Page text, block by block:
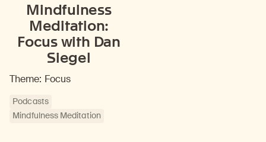
Mindfulness
Meditation:
Focus with Dan
Siegel
Theme: Focus
Podcasts
Mindfulness Meditation